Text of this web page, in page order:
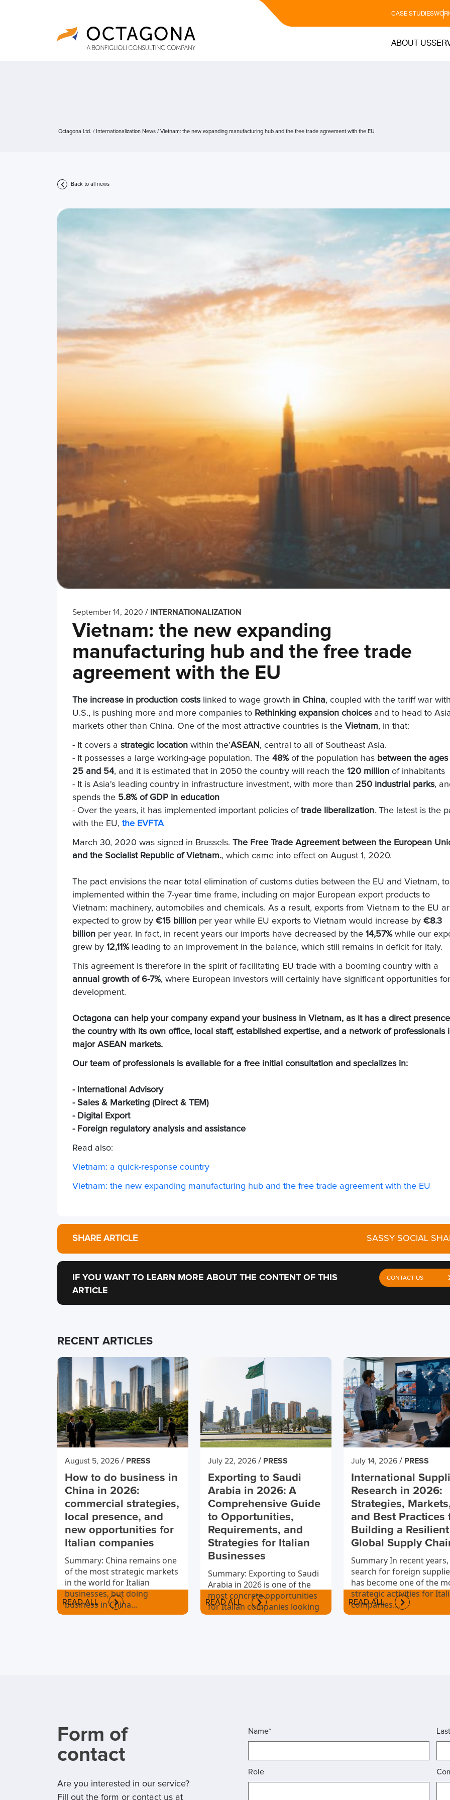
CASE STUDIES
ABOUT US
Octagona Ltd. / Internationalization News / Vietnam: the new expanding manufacturing hub and the free trade agreement with the EU
Back to all news
September 14, 2020 / INTERNATIONALIZATION
Vietnam: the new expanding
manufacturing hub and the free trade
agreement with the EU
The increase in production costslinked to wage growth in China, coupled with the tariff war
U.S., is pushing more and more companies to Rethinking expansion choicesand to head to
markets other than China. One of the most attractive countries is the Vietnam, in that:
- It covers a strategic location within the’ASEAN , central to all of Southeast Asia.
- It possesses a large working-age population. The 48%of the population has between the ages
25 and 54, and it is estimated that in 2050 the country will reach the 120 million of inhabitants
- It is Asia's leading country in infrastructure investment, with more than 250 industrial parks,
spends the 5.8% of GDP in education
- Over the years, it has implemented important policies of trade liberalization. The latest is the
with the EU, the EVFTA
March 30, 2020 was signed in Brussels. The Free Trade Agreement between the European
and the Socialist Republic of Vietnam., which came into effect on August 1, 2020.
The pact envisions the near total elimination of customs duties between the EU and Vietnam,
implemented within the 7-year time frame, including on major European export products to
Vietnam: machinery, automobiles and chemicals. As a result, exports from Vietnam to the EU
expected to grow by €15 billion per year while EU exports to Vietnam would increase by €8.3
billion per year. In fact, in recent years our imports have decreased by the 14,57%while our
grew by 12,11%leading to an improvement in the balance, which still remains in deficit for Italy.
This agreement is therefore in the spirit of facilitating EU trade with a booming country with a
annual growth of 6-7%, where European investors will certainly have significant opportunities for
development.
Octagona can help your company expand your business in Vietnam, as it has a direct
the country with its own office, local staff, established expertise, and a network of professionals
major ASEAN markets.
Our team of professionals is available for a free initial consultation and specializes in:
- International Advisory
- Sales & Marketing (Direct & TEM)
- Digital Export
- Foreign regulatory analysis and assistance
Read also:
Vietnam: a quick-response country
Vietnam: the new expanding manufacturing hub and the free trade agreement with the EU
SHARE ARTICLE SASSY SOCIAL
IF YOU WANT TO LEARN MORE ABOUT THE CONTENT OF THIS
ARTICLE
CONTACT US
RECENT ARTICLES
August 5, 2026 / PRESS
How to do business in
China in 2026:
commercial strategies,
local presence, and
new opportunities for
Italian companies
Summary: China remains one
of the most strategic markets
in the world for Italian
businesses, but doing
business in China...
READ ALL
July 22, 2026/ PRESS
Exporting to Saudi
Arabia in 2026: A
Comprehensive Guide
to Opportunities,
Requirements, and
Strategies for Italian
Businesses
Summary: Exporting to Saudi
Arabia in 2026 is one of the
most concrete opportunities
for Italian companies looking
to internationalize.
READ ALL
July 14, 2026/ PRESS
International
Research in 2026:
Strategies,
and Best Practices
Building a Resilient
Global Supply
Summary In recent
search for foreign
has become one of the
strategic activities for
companies....
READ ALL
Form of
contact
Are you interested in our service?
Fill out the form or contact us at
Name*
Role